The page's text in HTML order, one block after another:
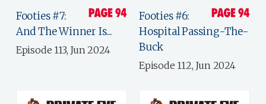
Footies #7:
And The Winner Is...
Episode 113, Jun 2024
Footies #6:
Hospital Passing-The-
Buck
Episode 112, Jun 2024